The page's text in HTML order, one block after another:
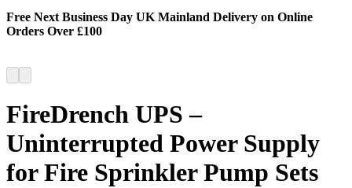
Free Next Business Day UK Mainland Delivery on Online
Orders Over £100
FireDrench UPS –
Uninterrupted Power Supply
for Fire Sprinkler Pump Sets